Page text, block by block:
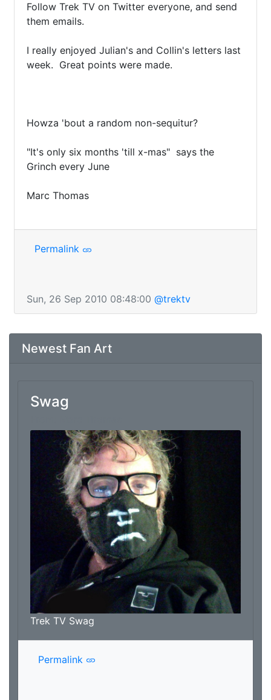
Follow Trek TV on Twitter everyone, and send
them emails.
I really enjoyed Julian's and Collin's letters last
week.  Great points were made.
Howza 'bout a random non-sequitur?
"It's only six months 'till x-mas"  says the
Grinch every June
Marc Thomas
Permalink
Sun, 26 Sep 2010 08:48:00 @trektv
Newest Fan Art
Swag
Trek TV Swag
Permalink